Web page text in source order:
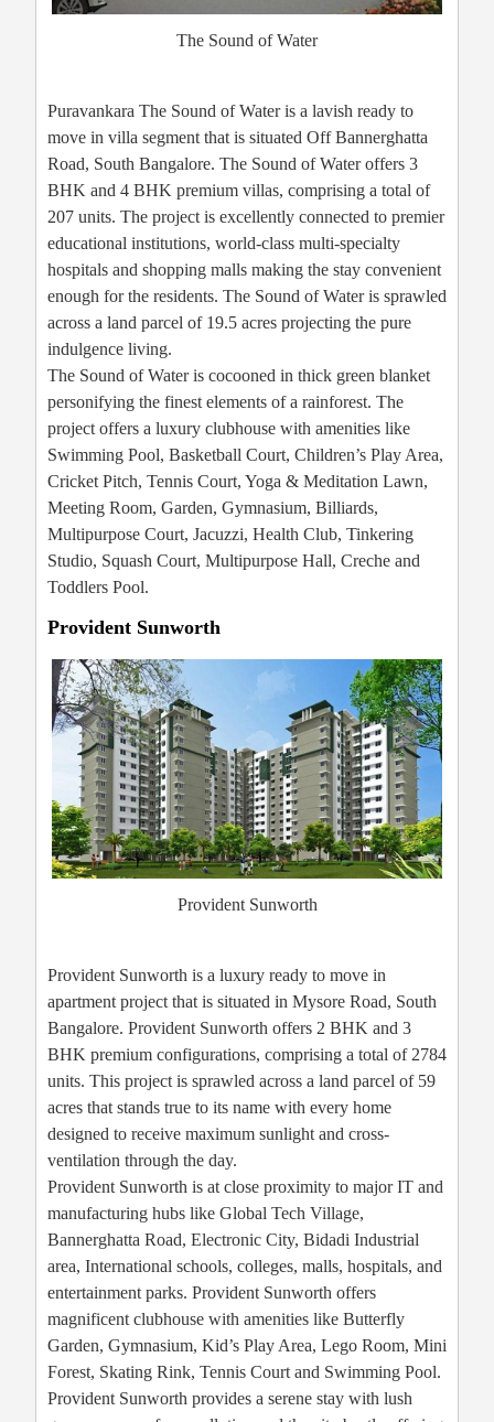
The Sound of Water
Puravankara The Sound of Water is a lavish ready to
move in villa segment that is situated Off Bannerghatta
Road, South Bangalore. The Sound of Water offers 3
BHK and 4 BHK premium villas, comprising a total of
207 units. The project is excellently connected to premier
educational institutions, world-class multi-specialty
hospitals and shopping malls making the stay convenient
enough for the residents. The Sound of Water is sprawled
across a land parcel of 19.5 acres projecting the pure
indulgence living.
The Sound of Water is cocooned in thick green blanket
personifying the finest elements of a rainforest. The
project offers a luxury clubhouse with amenities like
Swimming Pool, Basketball Court, Children’s Play Area,
Cricket Pitch, Tennis Court, Yoga & Meditation Lawn,
Meeting Room, Garden, Gymnasium, Billiards,
Multipurpose Court, Jacuzzi, Health Club, Tinkering
Studio, Squash Court, Multipurpose Hall, Creche and
Toddlers Pool.
Provident Sunworth
Provident Sunworth
Provident Sunworth is a luxury ready to move in
apartment project that is situated in Mysore Road, South
Bangalore. Provident Sunworth offers 2 BHK and 3
BHK premium configurations, comprising a total of 2784
units. This project is sprawled across a land parcel of 59
acres that stands true to its name with every home
designed to receive maximum sunlight and cross-
ventilation through the day.
Provident Sunworth is at close proximity to major IT and
manufacturing hubs like Global Tech Village,
Bannerghatta Road, Electronic City, Bidadi Industrial
area, International schools, colleges, malls, hospitals, and
entertainment parks. Provident Sunworth offers
magnificent clubhouse with amenities like Butterfly
Garden, Gymnasium, Kid’s Play Area, Lego Room, Mini
Forest, Skating Rink, Tennis Court and Swimming Pool.
Provident Sunworth provides a serene stay with lush